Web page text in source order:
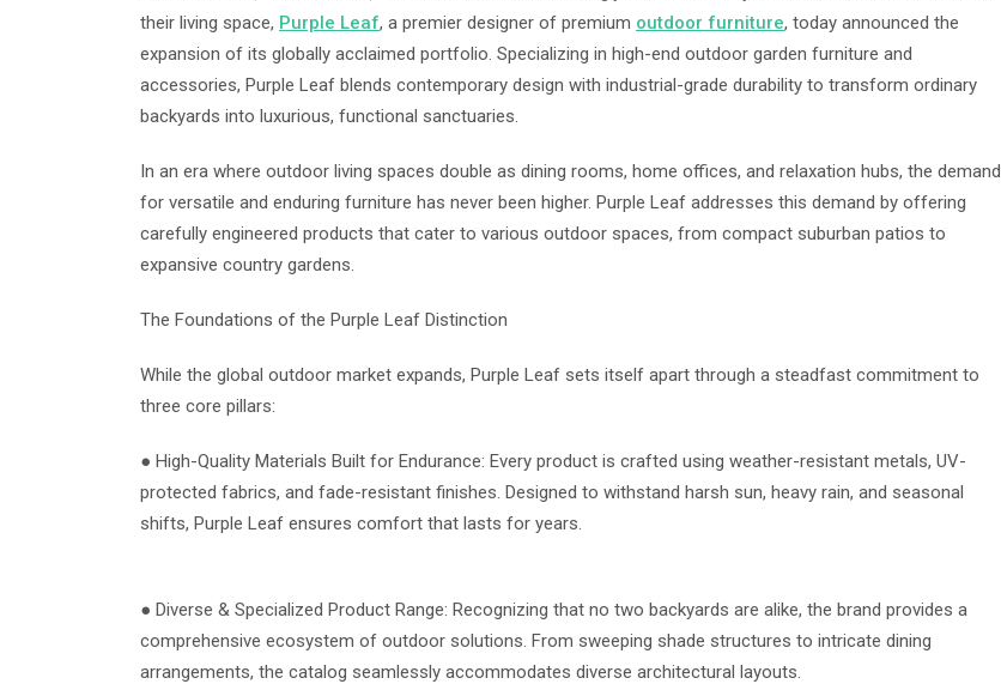
their living space, Purple Leaf, a premier designer of premium outdoor furniture, today announced the
expansion of its globally acclaimed portfolio. Specializing in high-end outdoor garden furniture and
accessories, Purple Leaf blends contemporary design with industrial-grade durability to transform ordinary
backyards into luxurious, functional sanctuaries.
In an era where outdoor living spaces double as dining rooms, home offices, and relaxation hubs, the demand
for versatile and enduring furniture has never been higher. Purple Leaf addresses this demand by offering
carefully engineered products that cater to various outdoor spaces, from compact suburban patios to
expansive country gardens.
The Foundations of the Purple Leaf Distinction
While the global outdoor market expands, Purple Leaf sets itself apart through a steadfast commitment to
three core pillars:
● High-Quality Materials Built for Endurance: Every product is crafted using weather-resistant metals, UV-
protected fabrics, and fade-resistant finishes. Designed to withstand harsh sun, heavy rain, and seasonal
shifts, Purple Leaf ensures comfort that lasts for years.
● Diverse & Specialized Product Range: Recognizing that no two backyards are alike, the brand provides a
comprehensive ecosystem of outdoor solutions. From sweeping shade structures to intricate dining
arrangements, the catalog seamlessly accommodates diverse architectural layouts.